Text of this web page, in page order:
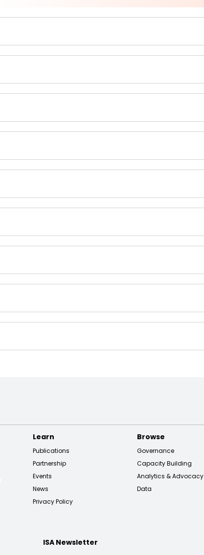
Learn
Publications
Partnership
Events
News
Privacy Policy
Browse
Governance
Capacity Building
Analytics & Advocacy
Data
ISA Newsletter